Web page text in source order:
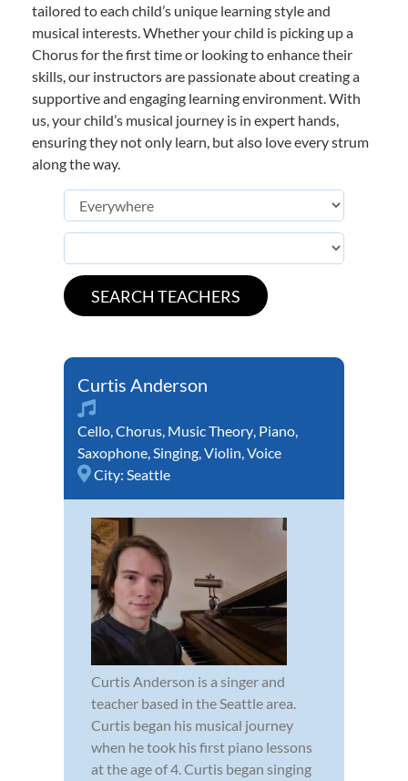
tailored to each child’s unique learning style and
musical interests. Whether your child is picking up a
Chorus for the first time or looking to enhance their
skills, our instructors are passionate about creating a
supportive and engaging learning environment. With
us, your child’s musical journey is in expert hands,
ensuring they not only learn, but also love every strum
along the way.
Curtis Anderson
Cello,Chorus, Music Theory, Piano,
Saxophone,Singing,Violin,Voice
City: Seattle
Curtis Anderson is a singer and
teacher based in the Seattle area.
Curtis began his musical journey
when he took his first piano lessons
at the age of 4. Curtis began singing